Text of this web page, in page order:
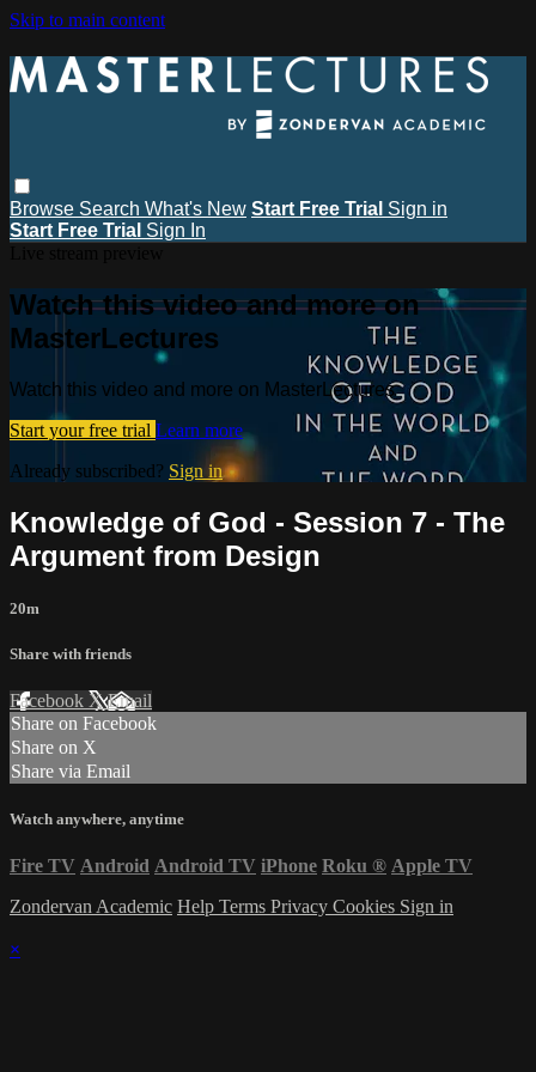
Skip to main content
Browse Search What's New Start Free Trial Sign in
Start Free Trial Sign In
Watch this video and more on
MasterLectures
Watch this video and more on MasterLectures
Start your free trial Learn more
Already subscribed? Sign in
Knowledge of God - Session 7 - The
Argument from Design
20m
Share with friends
Facebook XEmail
Share on Facebook
Share on X
Share via Email
Watch anywhere, anytime
Fire TV Android Android TV iPhone Roku ® Apple TV
Zondervan Academic Help Terms Privacy Cookies Sign in
×